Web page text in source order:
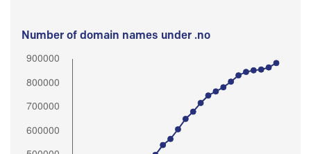
Number of domain names under .no